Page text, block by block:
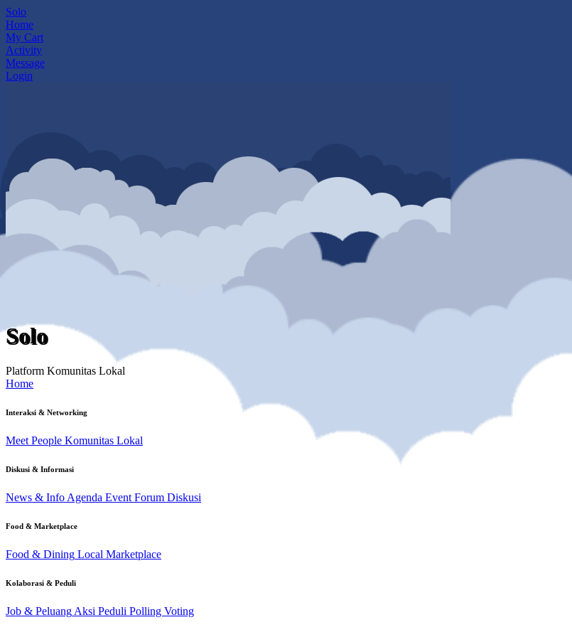
Solo
Home
My Cart
Activity
Message
Login
Solo
Platform Komunitas Lokal
Home
Interaksi & Networking
Meet People Komunitas Lokal
Diskusi & Informasi
News & Info Agenda Event Forum Diskusi
Food & Marketplace
Food & Dining Local Marketplace
Kolaborasi & Peduli
Job & Peluang Aksi Peduli Polling Voting